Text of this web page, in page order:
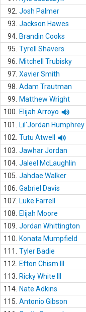
92. Josh Palmer
93. Jackson Hawes
94. Brandin Cooks
95. Tyrell Shavers
96.
Mitchell Trubisky
97. Xavier Smith
98. Adam Trautman
99.
Matthew Wright
100.
Elijah Arroyo
101.
Lil'Jordan Humphrey
102. Tutu Atwell
103. Jawhar Jordan
104. Jaleel McLaughlin
105. Jahdae Walker
106. Gabriel Davis
107. Luke Farrell
108.
Elijah Moore
109. Jordan Whittington
110.
Konata Mumpfield
111.
Tyler Badie
112.
Efton Chism III
113.
Ricky White III
114. Nate Adkins
115. Antonio Gibson